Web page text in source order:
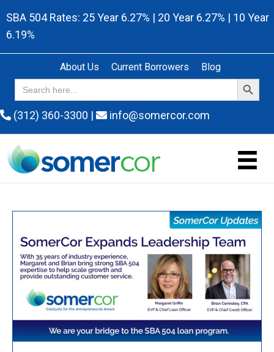
SBA 504 Rates: 25 Year 6.27% | 20 Year 6.27% | 10 Year
6.19%
About Us Current Borrowers Blog
Search
for:
Search Button
(312) 360-3300 | info@somercor.com